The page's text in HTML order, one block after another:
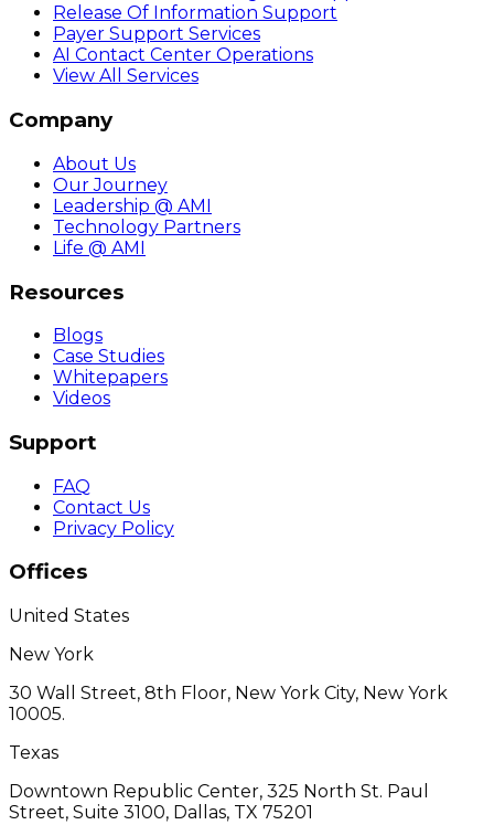
Release Of Information Support
Payer Support Services
AI Contact Center Operations
View All Services
Company
About Us
Our Journey
Leadership @ AMI
Technology Partners
Life @ AMI
Resources
Blogs
Case Studies
Whitepapers
Videos
Support
FAQ
Contact Us
Privacy Policy
Offices
United States
New York
30 Wall Street, 8th Floor, New York City, New York
10005.
Texas
Downtown Republic Center, 325 North St. Paul
Street, Suite 3100, Dallas, TX 75201